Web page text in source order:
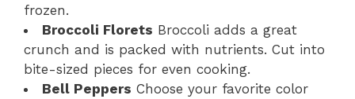
frozen.
Broccoli Florets Broccoli adds a great
crunch and is packed with nutrients. Cut into
bite-sized pieces for even cooking.
Bell Peppers Choose your favorite color